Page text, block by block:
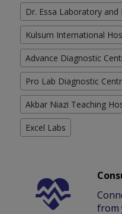
Dr. Essa Laboratory
Kulsum International
Advance Diagnostic
Pro Lab Diagnostic
Akbar Niazi Teaching
Excel Labs
from